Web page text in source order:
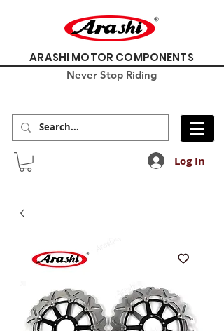
ARASHI MOTOR COMPONENTS
Never Stop Riding
Log In